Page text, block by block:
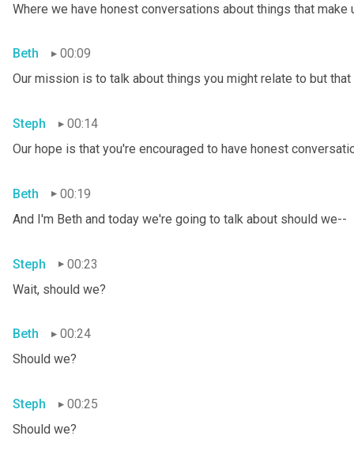
Where we have honest conversations about things that make
Beth
00:09
Our mission is to talk about things you might relate to but
Steph
00:14
Our hope is that you're encouraged to have honest
Beth
00:19
And I'm Beth and today we're going to talk about should we--
Steph
00:23
Wait, should we?
Beth
00:24
Should we?
Steph
00:25
Should we?